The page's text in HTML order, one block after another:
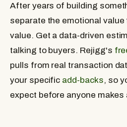
After years of building
separate the emotional
value. Get a data-driven
talking to buyers. Rejigg's
pulls from real transaction
your specific add-backs, so
expect before anyone makes